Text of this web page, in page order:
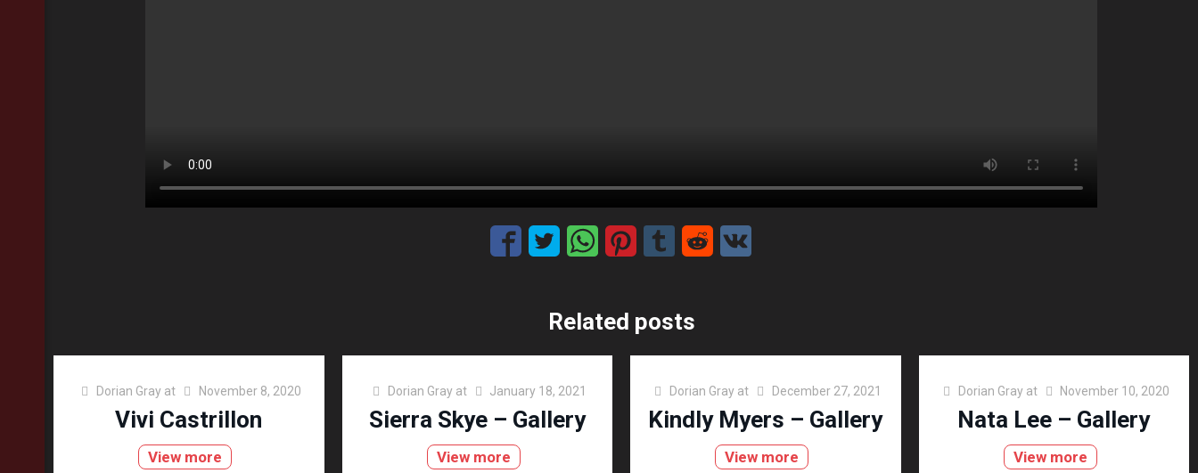
Related posts
Dorian Gray at November 8, 2020
Vivi Castrillon
View more
Dorian Gray at January 18, 2021
Sierra Skye – Gallery
View more
Dorian Gray at December 27, 2021
Kindly Myers – Gallery
View more
Dorian Gray at November 10, 2020
Nata Lee – Gallery
View more